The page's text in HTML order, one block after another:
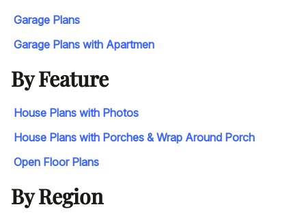
Garage Plans
Garage Plans with Apartmen
By Feature
House Plans with Photos
House Plans with Porches & Wrap Around Porch
Open Floor Plans
By Region